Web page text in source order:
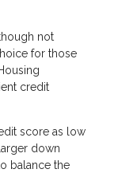
not
for those
credit
score as low
down
balance the